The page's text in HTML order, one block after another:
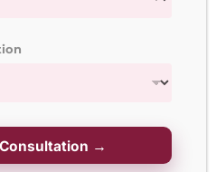
and
put strain on the
as meditation or
→